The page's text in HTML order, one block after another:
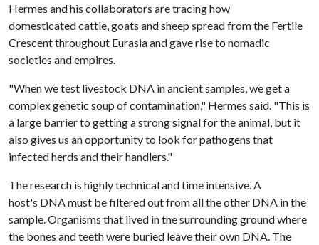
Hermes and his collaborators are tracing how
domesticated cattle, goats and sheep spread from the Fertile
Crescent throughout Eurasia and gave rise to nomadic
societies and empires.
"When we test livestock DNA in ancient samples, we get a
complex genetic soup of contamination," Hermes said. "This is
a large barrier to getting a strong signal for the animal, but it
also gives us an opportunity to look for pathogens that
infected herds and their handlers."
The research is highly technical and time intensive. A
host's DNA must be filtered out from all the other DNA in the
sample. Organisms that lived in the surrounding ground where
the bones and teeth were buried leave their own DNA. The